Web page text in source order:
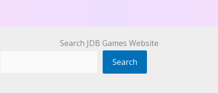
Search JDB Games Website
Search